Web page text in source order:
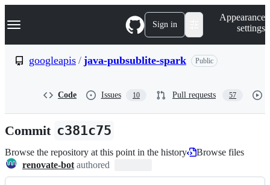
k
p
n
Navigation Menu Sign in
Appearance
settings
googleapis / java-pubsublite-spark Public
Code Issues 10 Pull requests 57
Commit c381c75
Browse the repository at this point in the history
Browse files
renovate-bot authored